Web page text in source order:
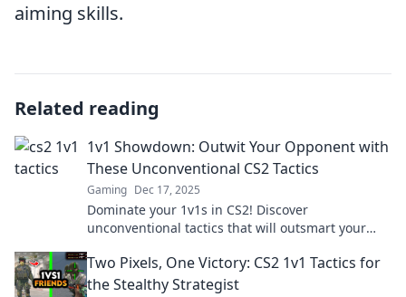
aiming skills.
Related reading
1v1 Showdown: Outwit Your Opponent with
These Unconventional CS2 Tactics
Gaming Dec 17, 2025
Dominate your 1v1s in CS2! Discover
unconventional tactics that will outsmart your
Two Pixels, One Victory: CS2 1v1 Tactics for
the Stealthy Strategist